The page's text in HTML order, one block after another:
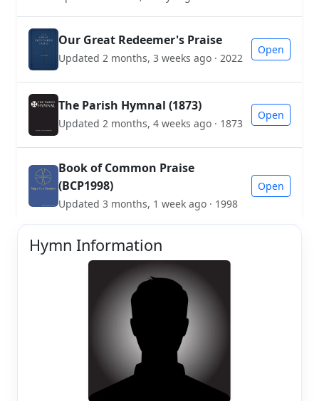
Our Great Redeemer's Praise
Updated 2 months, 3 weeks ago · 2022
Open
The Parish Hymnal (1873)
Updated 2 months, 4 weeks ago · 1873
Open
Book of Common Praise
(BCP1998)
Updated 3 months, 1 week ago · 1998
Open
Hymn Information